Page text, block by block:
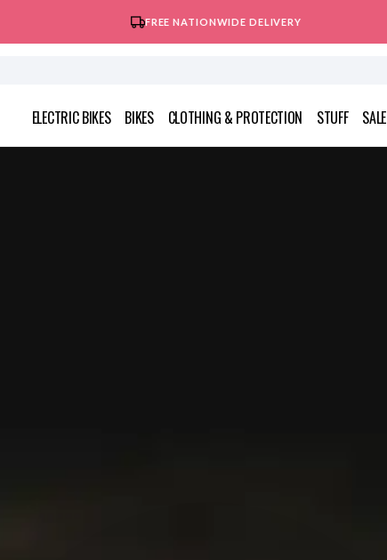
ELECTRIC BIKES BIKES CLOTHING & PROTECTION STUFF SALE
FREE NATIONWIDE DELIVERY